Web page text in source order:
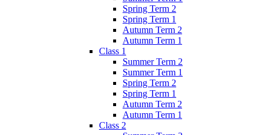
Spring Term 2
Spring Term 1
Autumn Term 2
Autumn Term 1
Class 1
Summer Term 2
Summer Term 1
Spring Term 2
Spring Term 1
Autumn Term 2
Autumn Term 1
Class 2